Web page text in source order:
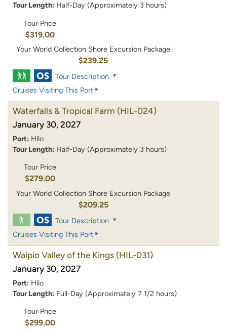
Tour Length: Half-Day (Approximately 3 hours)
Tour Price
$319.00
Your World Collection Shore Excursion Package
$239.25
Tour Description
Cruises Visiting This Port
Waterfalls & Tropical Farm (HIL-024)
January 30, 2027
Port: Hilo
Tour Length: Half-Day (Approximately 3 hours)
Tour Price
$279.00
Your World Collection Shore Excursion Package
$209.25
Tour Description
Cruises Visiting This Port
Waipio Valley of the Kings (HIL-031)
January 30, 2027
Port: Hilo
Tour Length: Full-Day (Approximately 7 1/2 hours)
Tour Price
$299.00